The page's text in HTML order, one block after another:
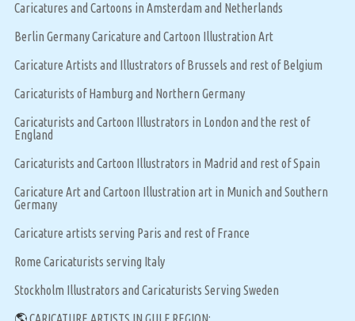
Caricatures and Cartoons in Amsterdam and Netherlands
Berlin Germany Caricature and Cartoon Illustration Art
Caricature Artists and Illustrators of Brussels and rest of Belgium
Caricaturists of Hamburg and Northern Germany
Caricaturists and Cartoon Illustrators in London and the rest of
England
Caricaturists and Cartoon Illustrators in Madrid and rest of Spain
Caricature Art and Cartoon Illustration art in Munich and Southern
Germany
Caricature artists serving Paris and rest of France
Rome Caricaturists serving Italy
Stockholm Illustrators and Caricaturists Serving Sweden